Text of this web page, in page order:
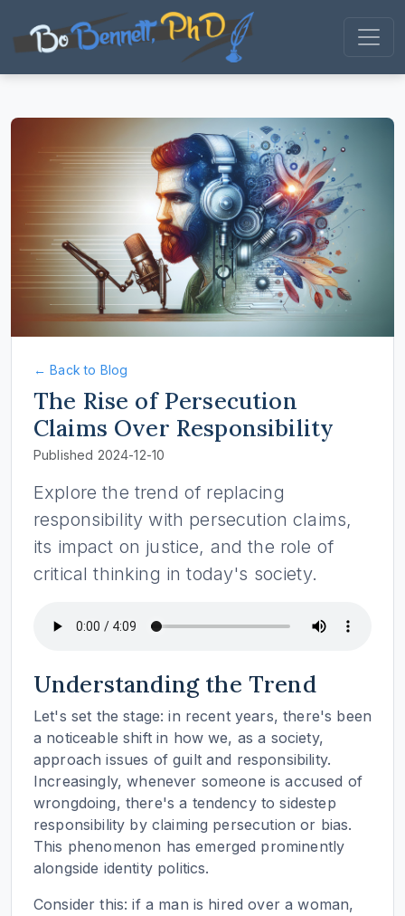
← Back to Blog
The Rise of Persecution
Claims Over Responsibility
Published 2024-12-10
Explore the trend of replacing
responsibility with persecution claims,
its impact on justice, and the role of
critical thinking in today's society.
Understanding the Trend
Let's set the stage: in recent years, there's been
a noticeable shift in how we, as a society,
approach issues of guilt and responsibility.
Increasingly, whenever someone is accused of
wrongdoing, there's a tendency to sidestep
responsibility by claiming persecution or bias.
This phenomenon has emerged prominently
alongside identity politics.
Consider this: if a man is hired over a woman,